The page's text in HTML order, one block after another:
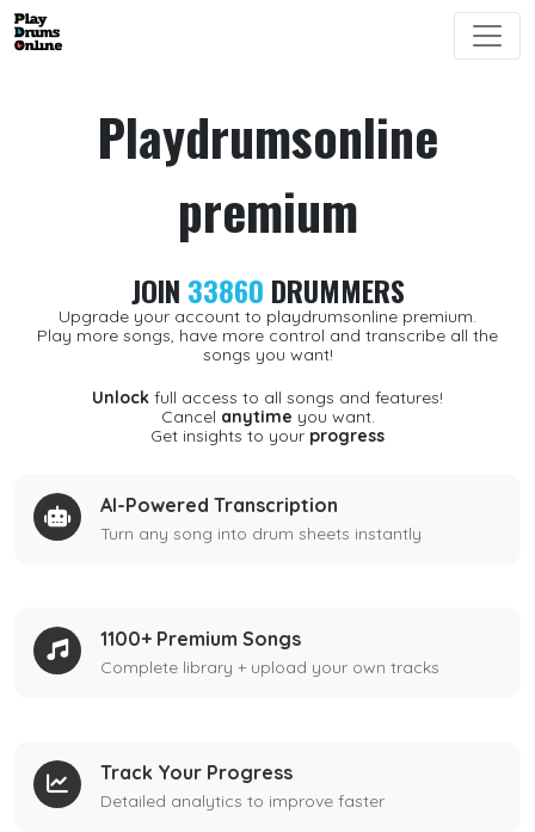
Playdrumsonline
premium
JOIN 33860 DRUMMERS
Upgrade your account to playdrumsonline premium.
Play more songs, have more control and transcribe all the
songs you want!
Unlock full access to all songs and features!
Cancel anytime you want.
Get insights to your progress
AI-Powered Transcription
Turn any song into drum sheets instantly
1100+ Premium Songs
Complete library + upload your own tracks
Track Your Progress
Detailed analytics to improve faster